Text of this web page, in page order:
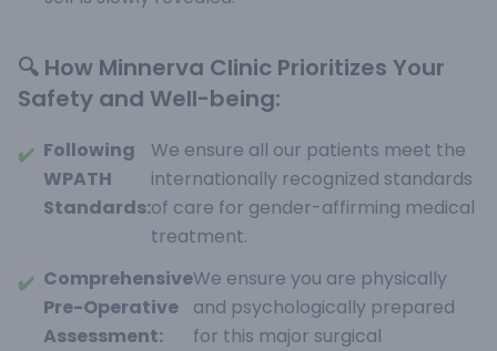
🔍 How Minnerva Clinic Prioritizes Your
Safety and Well-being:
✔️ Following
WPATH
Standards:
We ensure all our patients meet the
internationally recognized standards
of care for gender-affirming medical
treatment.
✔️ Comprehensive
Pre-Operative
Assessment:
We ensure you are physically
and psychologically prepared
for this major surgical